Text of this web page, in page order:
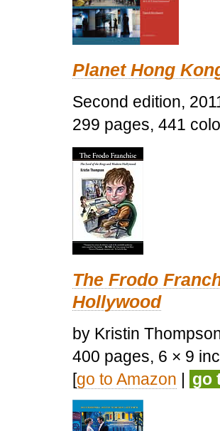
Planet Hong
Second edition,
299 pages, 441
The Frodo
Hollywood
by Kristin
400 pages, 6 × 9
[go to Amazon | go